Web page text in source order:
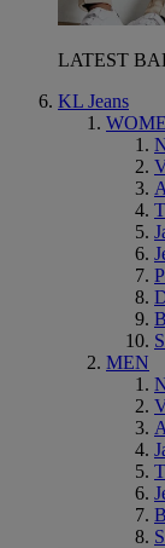
LATEST
KL Jeans
MEN